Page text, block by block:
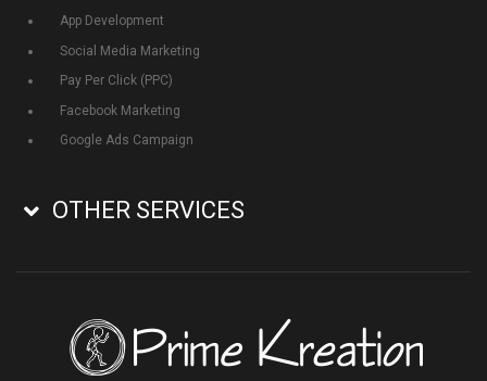
App Development
Social Media Marketing
Pay Per Click (PPC)
Facebook Marketing
Google Ads Campaign
OTHER SERVICES